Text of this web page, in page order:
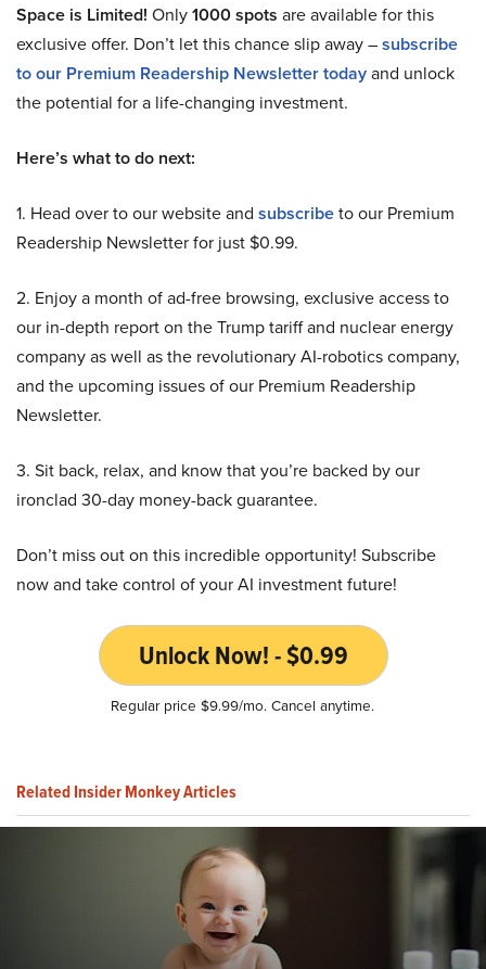
Space is Limited! Only1000 spots are available for this
exclusive offer. Don’t let this chance slip away –subscribe
to our Premium Readership Newsletter todayand unlock
the potential for a life-changing investment.
Here’s what to do next:
1. Head over to our website and subscribeto our Premium
Readership Newsletter for just $0.99.
2. Enjoy a month of ad-free browsing, exclusive access to
our in-depth report on the Trump tariff and nuclear energy
company as well as the revolutionary AI-robotics company,
and the upcoming issues of our Premium Readership
Newsletter.
3. Sit back, relax, and know that you’re backed by our
ironclad 30-day money-back guarantee.
Don’t miss out on this incredible opportunity! Subscribe
now and take control of your AI investment future!
Unlock Now! - $0.99
Regular price $9.99/mo. Cancel anytime.
Related Insider Monkey Articles